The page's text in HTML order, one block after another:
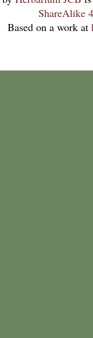
ShareAlike
Based on a work at